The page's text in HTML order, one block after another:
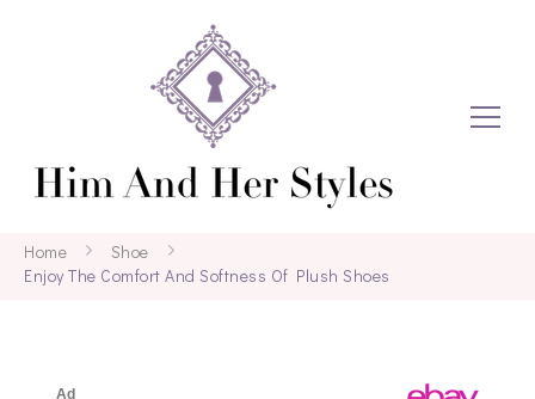
Home
Shoe
Enjoy The Comfort And Softness Of Plush Shoes